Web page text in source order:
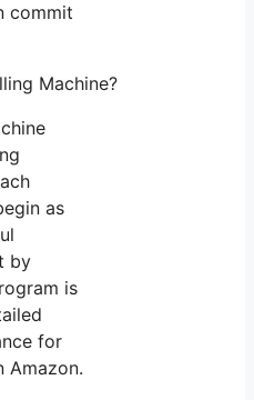
commit
Machine?
as
by
is
for
Amazon.